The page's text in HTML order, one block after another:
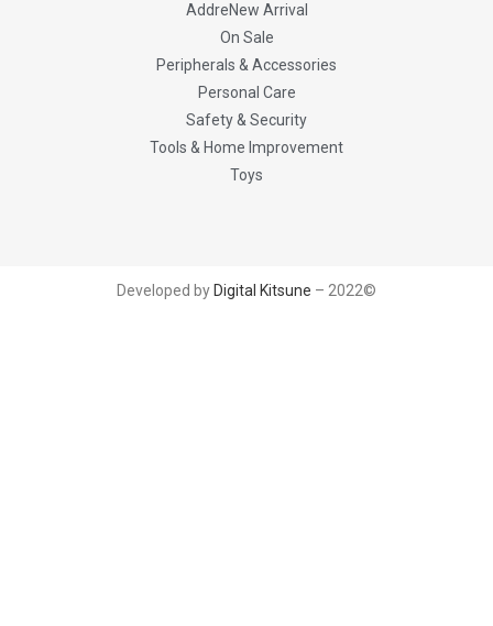
AddreNew Arrival
On Sale
Peripherals & Accessories
Personal Care
Safety & Security
Tools & Home Improvement
Toys
Developed by Digital Kitsune – 2022©